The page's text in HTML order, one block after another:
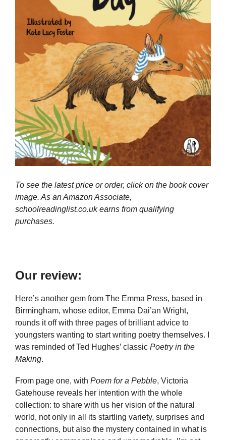
To see the latest price or order, click on the book cover
image. As an Amazon Associate,
schoolreadinglist.co.uk earns from qualifying
purchases.
Our review:
Here’s another gem from The Emma Press, based in
Birmingham, whose editor, Emma Dai’an Wright,
rounds it off with three pages of brilliant advice to
youngsters wanting to start writing poetry themselves. I
was reminded of Ted Hughes’ classic Poetry in the
Making.
From page one, with Poem for a Pebble, Victoria
Gatehouse reveals her intention with the whole
collection: to share with us her vision of the natural
world, not only in all its startling variety, surprises and
connections, but also the mystery contained in what is